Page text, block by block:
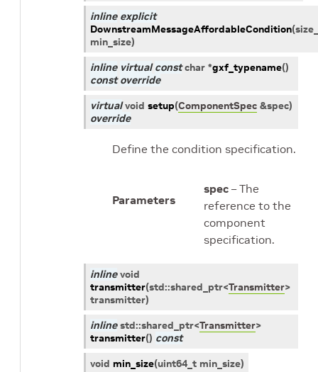
inline explicit
DownstreamMessageAffordableCondition(
min_size)
inline virtual const char *gxf_typename()
const override
virtual void setup(ComponentSpec &spec)
override
Define the condition specification.
Parameters
spec – The
reference to the
component
specification.
inline void
transmitter(std::shared_ptr<Transmitter>
transmitter)
inline std::shared_ptr<Transmitter>
transmitter() const
void min_size(uint64_t min_size)